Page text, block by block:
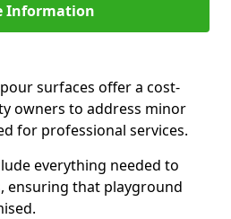
Information
surfaces offer a cost-
owners to address minor
for professional services.
everything needed to
ensuring that playground